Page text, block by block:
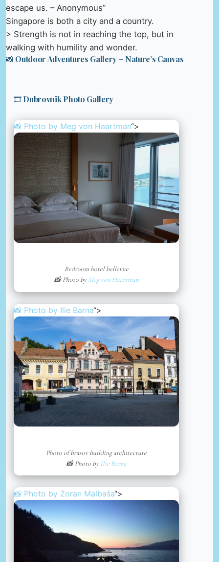
escape us. – Anonymous”
Singapore is both a city and a country.
> Strength is not in reaching the top, but in
walking with humility and wonder.
📸 Outdoor Adventures Gallery – Nature’s Canvas
🎞️ Dubrovnik Photo Gallery
📸 Photo by Meg von Haartman“>
Bedroom hotel bellevue
📸 Photo byMeg von Haartman
📸 Photo by Ilie Barna“>
Photo of brasov building architecture
📸 Photo byIlie Barna
📸 Photo by Zoran Malbaša“>